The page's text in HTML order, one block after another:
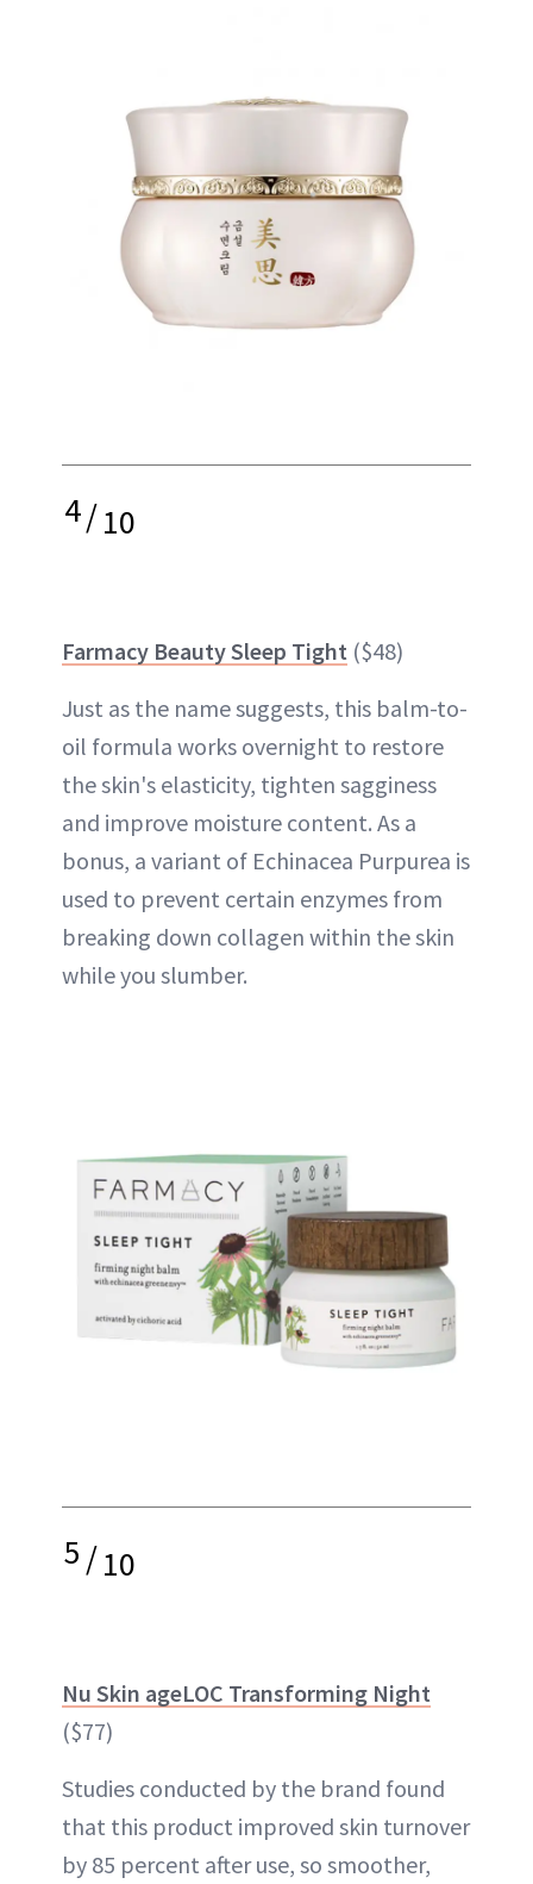
4/10
Farmacy Beauty Sleep Tight ($48)
Just as the name suggests, this balm-to-
oil formula works overnight to restore
the skin's elasticity, tighten sagginess
and improve moisture content. As a
bonus, a variant of Echinacea Purpurea is
used to prevent certain enzymes from
breaking down collagen within the skin
while you slumber.
5/10
Nu Skin ageLOC Transforming Night
($77)
Studies conducted by the brand found
that this product improved skin turnover
by 85 percent after use, so smoother,